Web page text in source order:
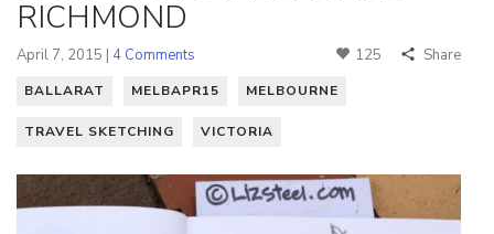
RICHMOND
April 7, 2015 | 4 Comments 125 Share
BALLARAT MELBAPR15 MELBOURNE
TRAVEL SKETCHING VICTORIA